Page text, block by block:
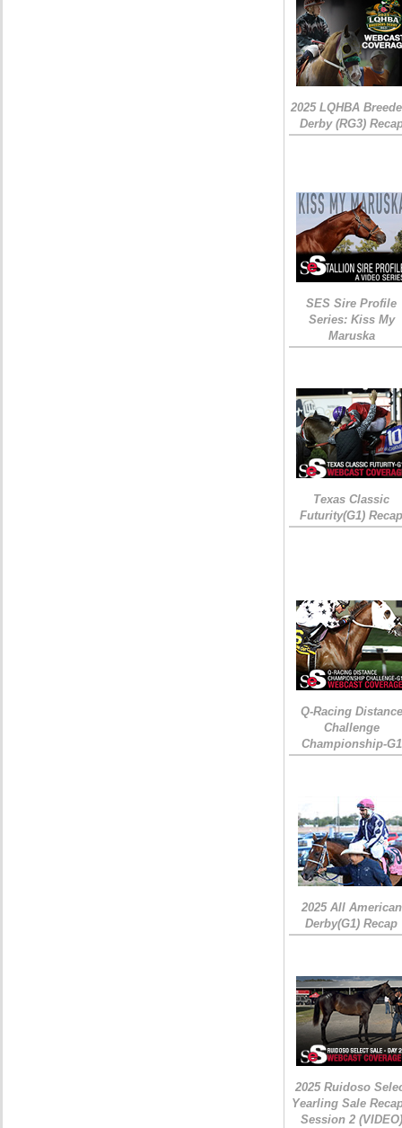
2025 LQHBA
Derby (RG3)
SES Sire Profile
Series: Kiss My
Maruska
Texas Classic
Futurity(G1)
Q-Racing Distance
Challenge
Championship-G1
2025 All American
Derby(G1) Recap
2025 Ruidoso
Yearling Sale
Session 2 (VIDEO)